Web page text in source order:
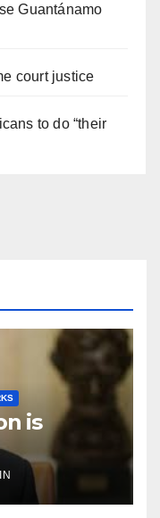
Guantánamo
court justice
to do “their
is